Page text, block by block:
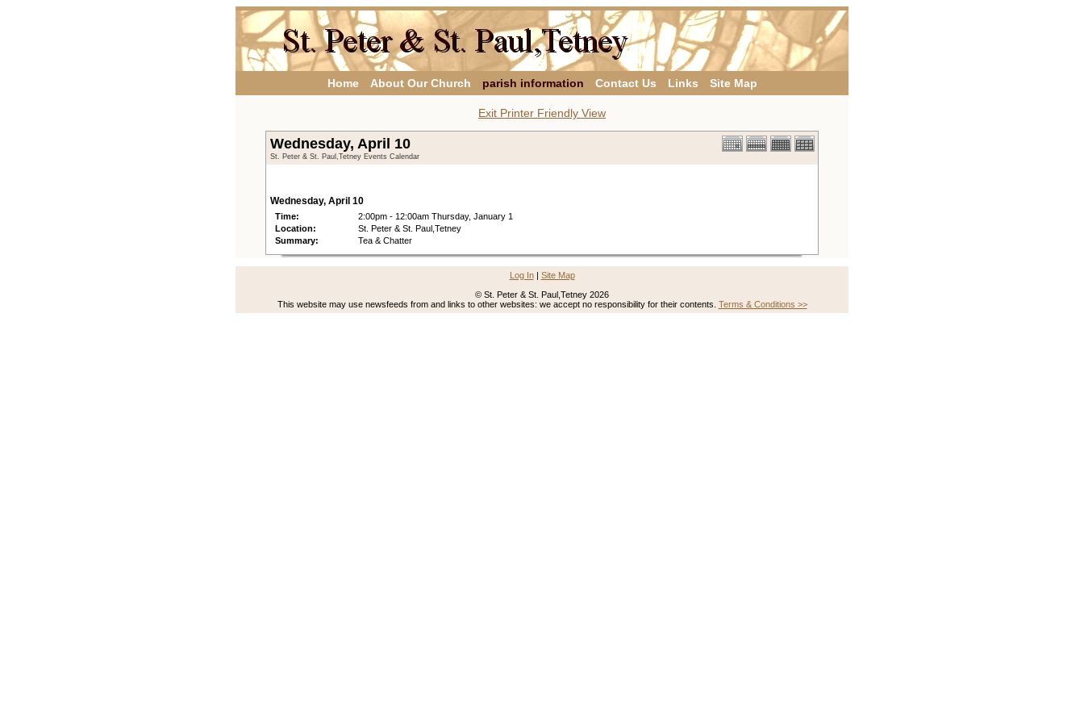
Home About Our Church parish information Contact Us Links Site Map
Exit Printer Friendly View
Wednesday, April 10
St. Peter & St. Paul,Tetney Events Calendar
Wednesday, April 10
Time:
2:00pm - 12:00am Thursday, January 1
Location:
St. Peter & St. Paul,Tetney
Summary:
Tea & Chatter
Log In| Site Map
© St. Peter & St. Paul,Tetney 2026
This website may use newsfeeds from and links to other websites: we accept no responsibility for their contents. Terms & Conditions >>